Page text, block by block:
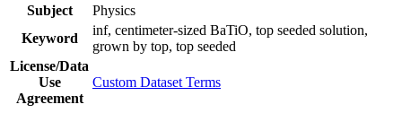
Subject
Physics
Keyword
inf, centimeter-sized BaTiO, top seeded solution,
grown by top, top seeded
License/Data
Use
Agreement
Custom Dataset Terms